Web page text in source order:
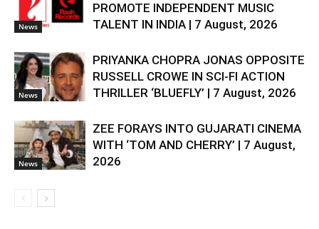
News
PROMOTE INDEPENDENT MUSIC
TALENT IN INDIA | 7 August, 2026
News
PRIYANKA CHOPRA JONAS OPPOSITE
RUSSELL CROWE IN SCI-FI ACTION
THRILLER ‘BLUEFLY’ | 7 August, 2026
News
ZEE FORAYS INTO GUJARATI CINEMA
WITH ‘TOM AND CHERRY’ | 7 August,
2026